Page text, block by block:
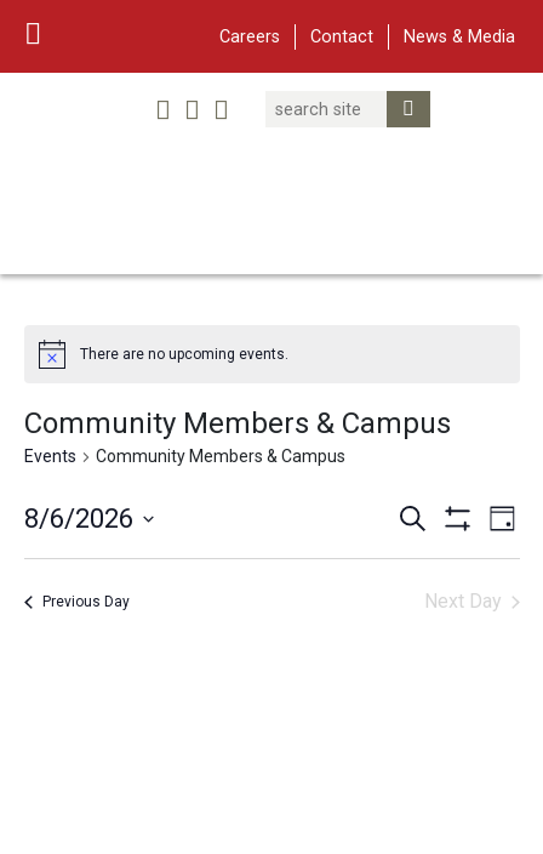
Careers Contact News & Media
TwitterLinked In
YouTube
Facebook
Search
There are no upcoming events.
Community Members & Campus
Events Community Members & Campus
Events
Search
and
Views
Search
Filters
Day
8/6/2026
Previous Day Next Day